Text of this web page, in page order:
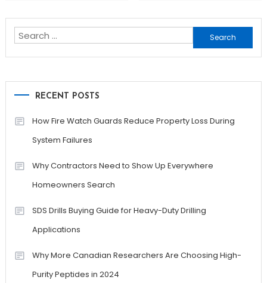
Search
for:
RECENT POSTS
How Fire Watch Guards Reduce Property Loss During
System Failures
Why Contractors Need to Show Up Everywhere
Homeowners Search
SDS Drills Buying Guide for Heavy-Duty Drilling
Applications
Why More Canadian Researchers Are Choosing High-
Purity Peptides in 2024